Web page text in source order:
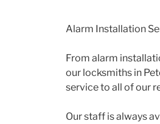
Alarm Installation
From alarm
our locksmiths in
service to all of our
Our staff is always